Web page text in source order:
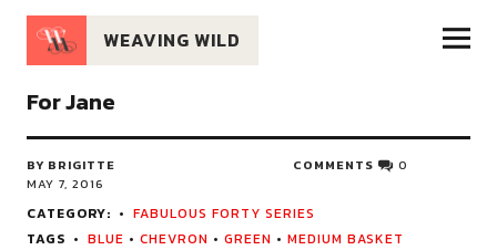
WEAVING WILD
For Jane
BY BRIGITTE
MAY 7, 2016
COMMENTS 0
CATEGORY:
FABULOUS FORTY SERIES
TAGS
BLUE • CHEVRON • GREEN • MEDIUM BASKET